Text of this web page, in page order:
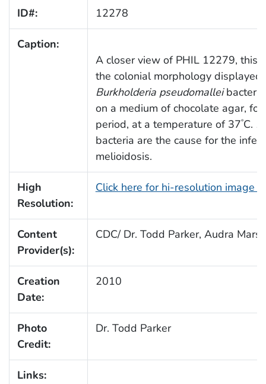
ID#: 12278
Caption:
A closer view of PHIL 12279, this
the colonial morphology displayed
Burkholderia pseudomallei
on a medium of chocolate agar,
period, at a temperature of 37°C.
bacteria are the cause for the
melioidosis.
High
Resolution:
Click here for hi-resolution image
Content
Provider(s):
CDC/ Dr. Todd Parker, Audra Marsh
Creation
Date:
2010
Photo
Credit:
Dr. Todd Parker
Links: